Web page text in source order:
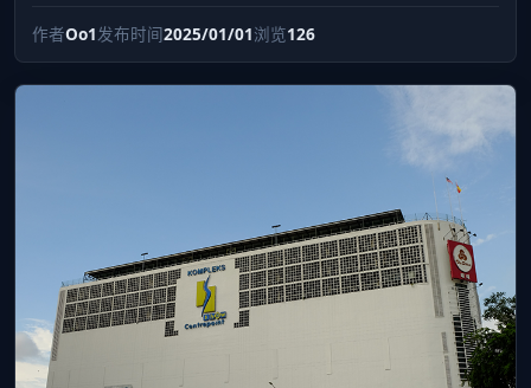
作者Oo1发布时间2025/01/01浏览126